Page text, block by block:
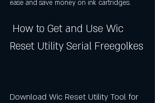
ease and save money on ink cartridges.
Reset Utility Serial Freegolkes
Download Wic Reset Utility Tool for